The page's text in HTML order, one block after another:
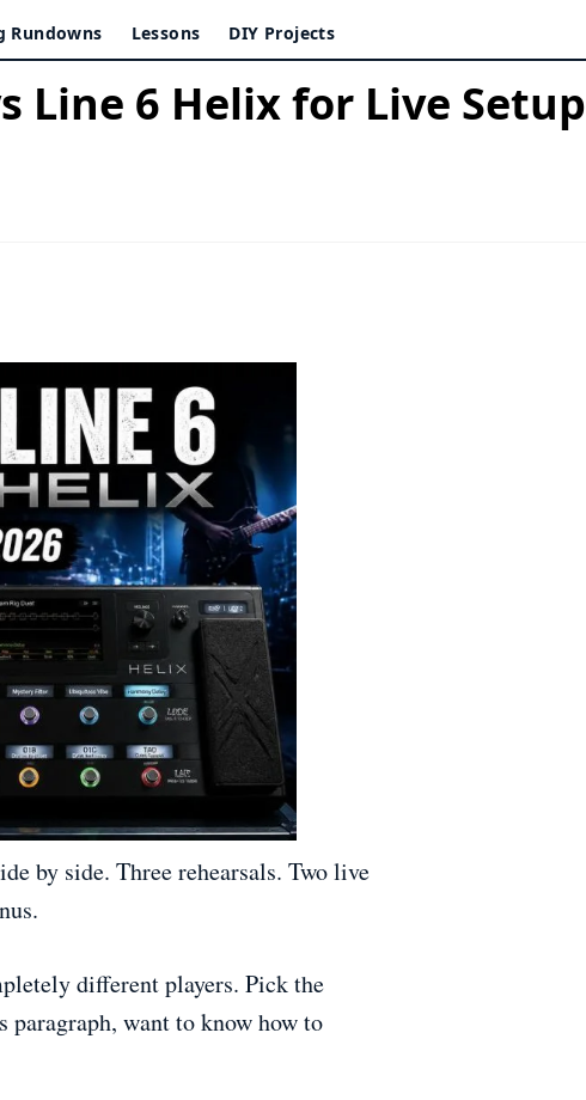
Rundowns Lessons DIY Projects
Line 6 Helix for Live Setup
by side. Three rehearsals. Two live
different players. Pick the
want to know how to